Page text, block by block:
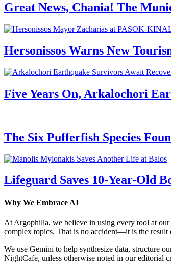
Great News, Chania! The
Hersonissos Warns New
Five Years On, Arkalochori
The Six Pufferfish Species
Lifeguard Saves 10-Year-Old
Why We Embrace AI
At Argophilia, we believe in using every tool at our
complex topics. That is no accident—it is the result
We use Gemini to help synthesize data, structure
NightCafe, unless otherwise noted in our editorial